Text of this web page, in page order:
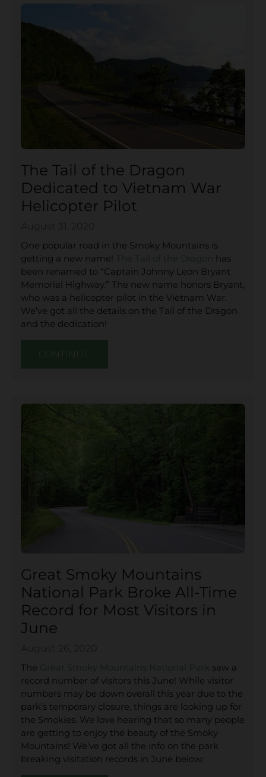
The Tail of the Dragon
Dedicated to Vietnam War
Helicopter Pilot
One popular road in the Smoky Mountains is
getting a new name!
has
been renamed to “Captain Johnny Leon Bryant
Memorial Highway.” The new name honors Bryant,
who was a helicopter pilot in the Vietnam War.
We’ve got all the details on the Tail of the Dragon
and the dedication!
CONTINUE
Great Smoky Mountains
National Park Broke All-Time
Record for Most Visitors in
June
The
saw a
record number of visitors this June! While visitor
numbers may be down overall this year due to the
park’s temporary closure, things are looking up for
the Smokies. We love hearing that so many people
are getting to enjoy the beauty of the Smoky
Mountains! We’ve got all the info on the park
breaking visitation records in June below: